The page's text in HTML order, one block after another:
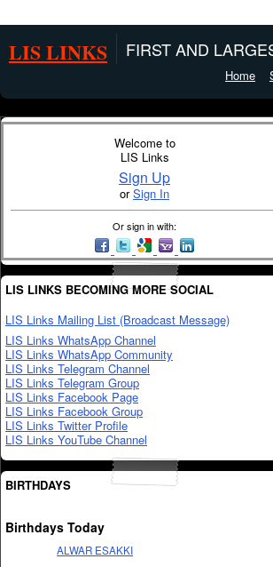
LIS LINKS FIRST AND
Home
Welcome to
LIS Links
Sign Up
orSign In
Or sign in with:
LIS LINKS BECOMING MORE SOCIAL
LIS Links Mailing List (Broadcast Message)
LIS Links WhatsApp Channel
LIS Links WhatsApp Community
LIS Links Telegram Channel
LIS Links Telegram Group
LIS Links Facebook Page
LIS Links Facebook Group
LIS Links Twitter Profile
LIS Links YouTube Channel
BIRTHDAYS
Birthdays Today
ALWAR ESAKKI